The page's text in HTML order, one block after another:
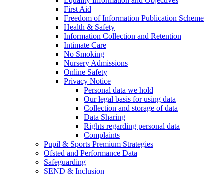
First Aid
Freedom of Information Publication Scheme
Health & Safety
Information Collection and Retention
Intimate Care
No Smoking
Nursery Admissions
Online Safety
Privacy Notice
Personal data we hold
Our legal basis for using data
Collection and storage of data
Data Sharing
Rights regarding personal data
Complaints
Pupil & Sports Premium Strategies
Ofsted and Performance Data
Safeguarding
SEND & Inclusion